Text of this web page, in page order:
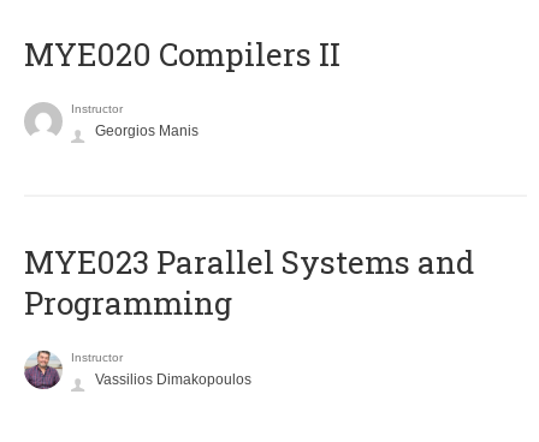
MYE020 Compilers II
Instructor
Georgios Manis
MYE023 Parallel Systems and
Programming
Instructor
Vassilios Dimakopoulos